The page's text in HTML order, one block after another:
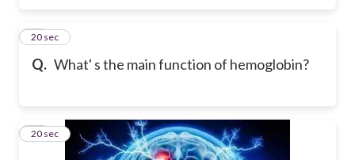
Q. What' s the main function of hemoglobin?
17
20 sec
18
20 sec